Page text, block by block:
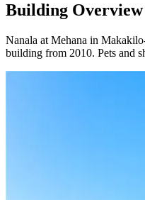
Building Overview
Nanala at Mehana in
building from 2010. Pets and